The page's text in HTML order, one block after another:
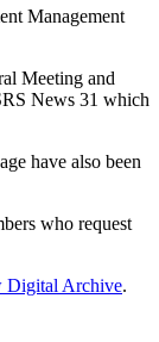
Management
Meeting and
News 31 which
have also been
who request
Digital Archive.